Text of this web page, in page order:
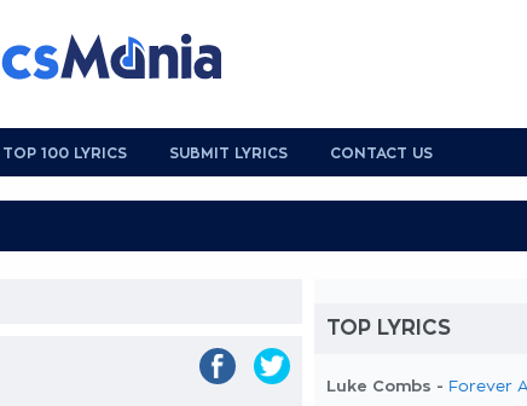
TOP 100 LYRICS SUBMIT LYRICS CONTACT US
TOP LYRICS
Luke Combs - Forever